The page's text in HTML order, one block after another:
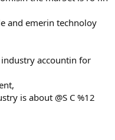
and emerin technoloy
accountin for
is about @S C %12